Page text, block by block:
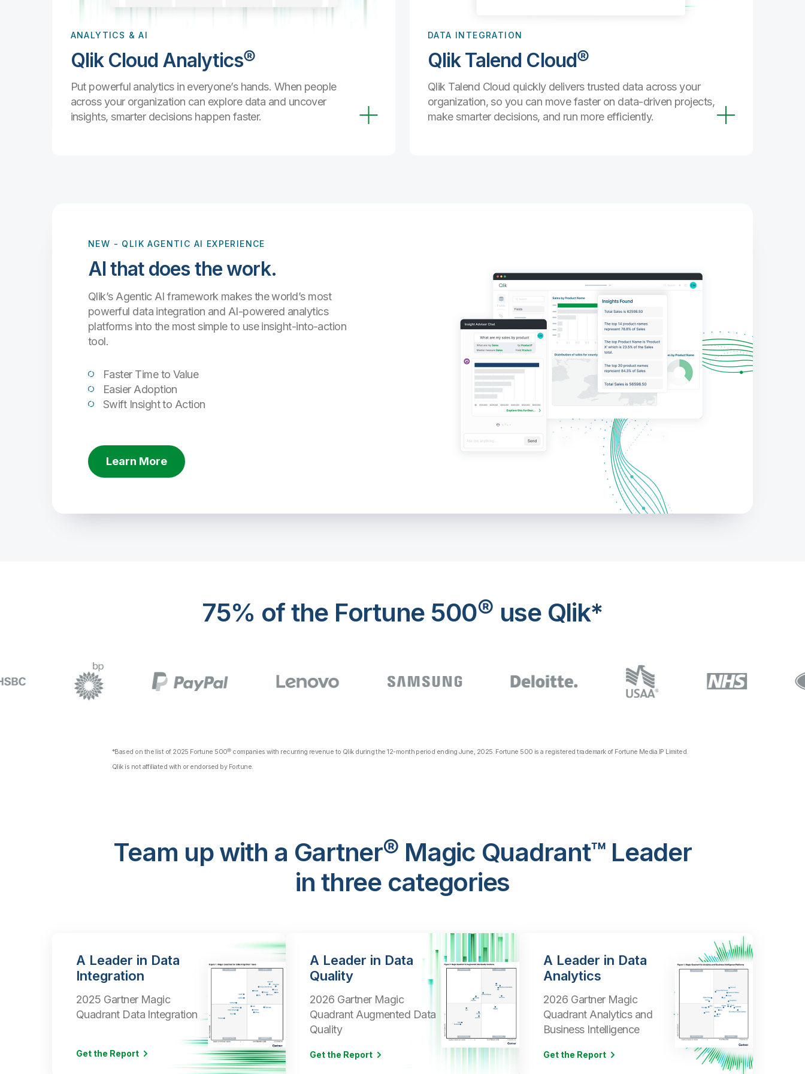
ANALYTICS & AI
Qlik Cloud Analytics®
Put powerful analytics in everyone’s hands. When people
across your organization can explore data and uncover
insights, smarter decisions happen faster.
DATA INTEGRATION
Qlik Talend Cloud®
Qlik Talend Cloud quickly delivers trusted data across your
organization, so you can move faster on data-driven projects,
make smarter decisions, and run more efficiently.
NEW - QLIK AGENTIC AI EXPERIENCE
AI that does the work.
Qlik’s Agentic AI framework makes the world’s most
powerful data integration and AI-powered analytics
platforms into the most simple to use insight-into-action
tool.
Faster Time to Value
Easier Adoption
Swift Insight to Action
Learn More
75% of the Fortune 500® use Qlik*
*Based on the list of 2025 Fortune 500® companies with recurring revenue to Qlik during the 12-month period ending June, 2025. Fortune 500 is a registered trademark of Fortune Media IP Limited.
Qlik is not affiliated with or endorsed by Fortune.
Team up with a Gartner® Magic Quadrant™ Leader
in three categories
A Leader in Data
Integration
2025 Gartner Magic
Quadrant Data Integration
Get the Report
A Leader in Data
Quality
2026 Gartner Magic
Quadrant Augmented Data
Quality
Get the Report
A Leader in Data
Analytics
2026 Gartner Magic
Quadrant Analytics and
Business Intelligence
Get the Report